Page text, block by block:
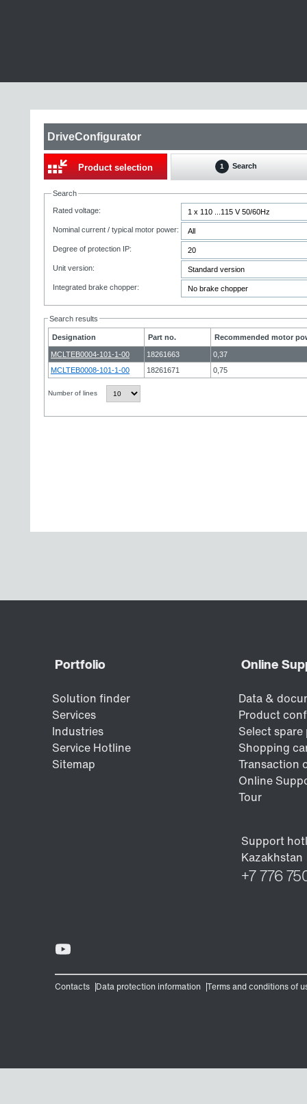
DriveConfigurator
Product selection 1 Search
Search
Rated voltage:
Nominal current / typical motor power:
Degree of protection IP:
Unit version:
Integrated brake chopper:
Search results
Designation Part no. Recommended motor
MCLTEB0004-101-1-00 18261663
0,37
MCLTEB0008-101-1-00
18261671 0,75
Number of lines